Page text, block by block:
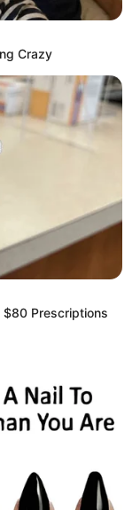
Crazy
$80 Prescriptions